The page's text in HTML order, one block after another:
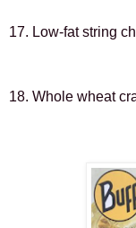
17. Low-fat string
18. Whole wheat